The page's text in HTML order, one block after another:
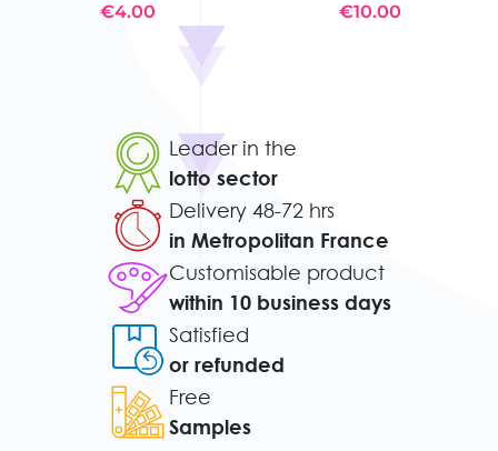
€4.00 €10.00
Leader in the
lotto sector
Delivery 48-72 hrs
in Metropolitan France
Customisable product
within 10 business days
Satisfied
or refunded
Free
Samples